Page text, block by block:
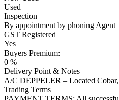
Used
Inspection
By appointment by phoning Agent
GST Registered
Yes
Buyers Premium:
0 %
Delivery Point & Notes
A/C DEPPELER – Located
Trading Terms